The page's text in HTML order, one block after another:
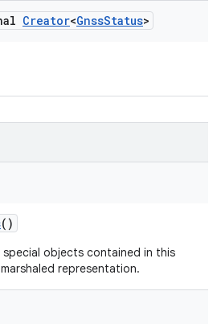
Creator<GnssStatus>
()
objects contained in this
representation.